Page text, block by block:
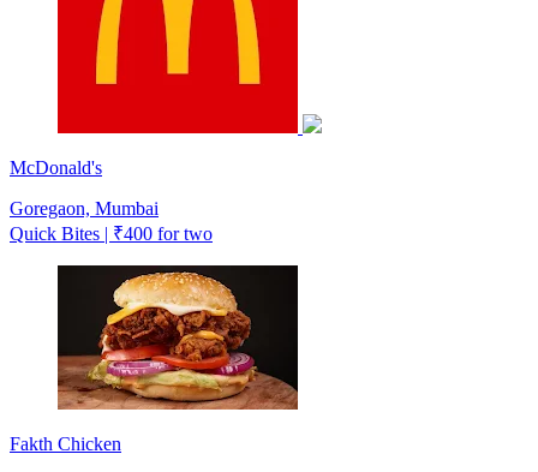
McDonald's
Goregaon, Mumbai
Quick Bites | ₹400 for two
Fakth Chicken